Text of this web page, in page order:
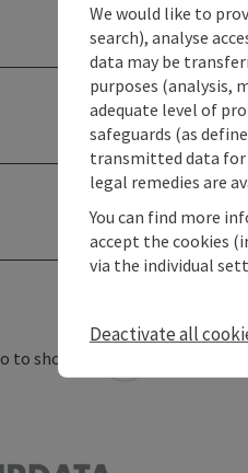
to shortlist
We would like to
search), analyse
data may be
purposes (analysis,
adequate level of
safeguards (as
transmitted data for
legal remedies are
You can find more
accept the cookies
via the individual
Deactivate all